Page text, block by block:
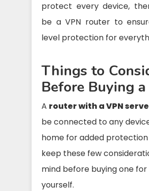
protect every device,
be a VPN router to
level protection for
Things to
Before Buying a
A router with a VPN
be connected to any
home for added
keep these few
mind before buying one for
yourself.